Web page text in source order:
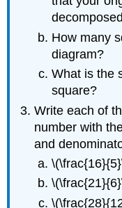
How many
diagram?
What is the
square?
Write each of
number with
and